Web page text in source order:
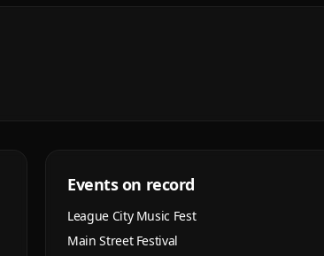
Events on record
League City Music Fest
Main Street Festival